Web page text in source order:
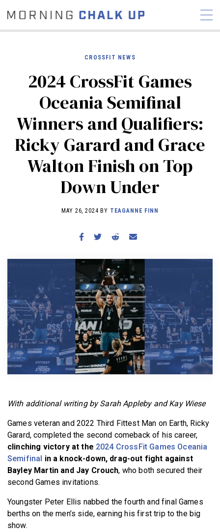
COMMUNITY
NEWS INTERVIEWS
INDUSTRY
EDUCATION
HYROX
COMPETITION SCHEDULE
WORKOUTS
RX STORIES
CROSSFIT NEWS
2024 CrossFit Games
Oceania Semifinal
Winners and Qualifiers:
Ricky Garard and Grace
Walton Finish on Top
Down Under
MAY 26, 2024 BY TEAGANNE FINN
With additional writing by Sarah Appleby and Kay Wiese
Games veteran and 2022 Third Fittest Man on Earth, Ricky
Garard, completed the second comeback of his career,
clinching victory at the 2024 CrossFit Games Oceania
Semifinal in a knock-down, drag-out fight against
Bayley Martin and Jay Crouch, who both secured their
second Games invitations.
Youngster Peter Ellis nabbed the fourth and final Games
berths on the men’s side, earning his first trip to the big
show.